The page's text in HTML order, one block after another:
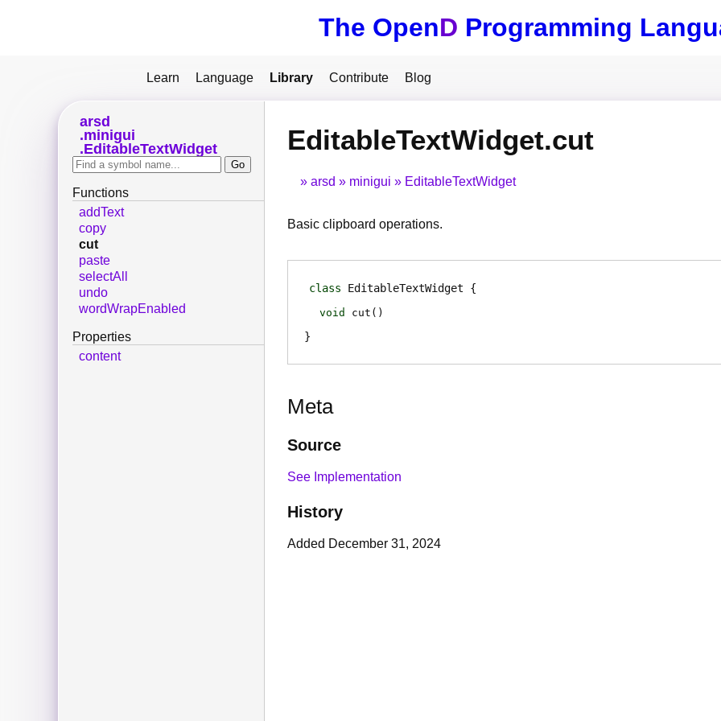
The OpenD Programming
Learn Language Library Contribute Blog
EditableTextWidget.cut
arsd minigui EditableTextWidget
Basic clipboard operations.
class EditableTextWidget
void cut ( )
Meta
Source
See Implementation
History
Added December 31, 2024
arsd
minigui
EditableTextWidget
Functions
addText
copy
cut
paste
selectAll
undo
wordWrapEnabled
Properties
content